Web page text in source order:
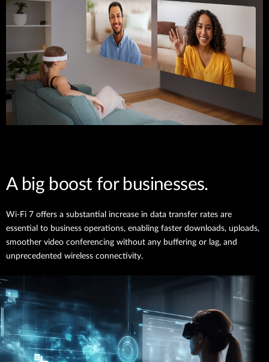
A big boost for businesses.
Wi-Fi 7 offers a substantial increase in data transfer rates are
essential to business operations, enabling faster downloads, uploads,
smoother video conferencing without any buffering or lag, and
unprecedented wireless connectivity.